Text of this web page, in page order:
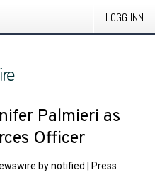
LOGG INN
Palmieri as
Officer
by notified
Press